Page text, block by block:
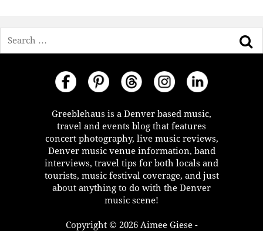
Greeblehaus is a Denver based music,
travel and events blog that features
concert photography, live music reviews,
Denver music venue information, band
interviews, travel tips for both locals and
tourists, music festival coverage, and just
about anything to do with the Denver
music scene!
Copyright © 2026 Aimee Giese -